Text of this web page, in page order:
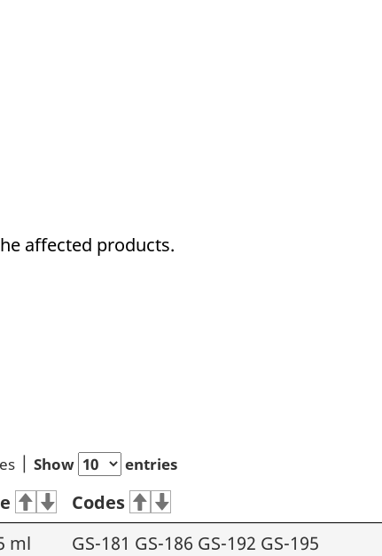
affected products.
Show entries
Codes
ml GS-181 GS-186 GS-192 GS-195